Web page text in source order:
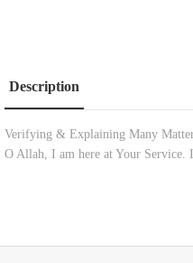
Description
Verifying & Explaining Many
O Allah, I am here at Your Service.